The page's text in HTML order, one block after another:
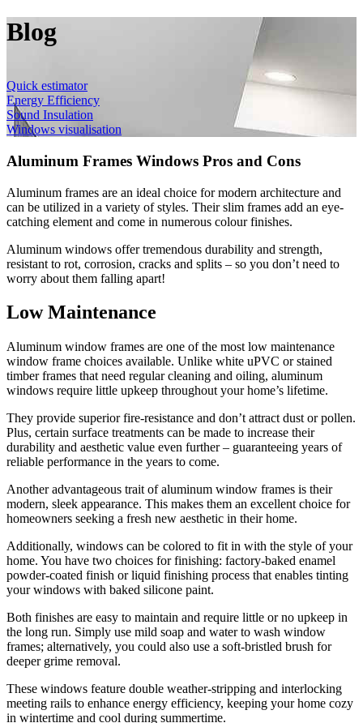
Blog
Quick estimator
Energy Efficiency
Sound Insulation
Windows visualisation
Aluminum Frames Windows Pros and Cons
Aluminum frames are an ideal choice for modern architecture and
can be utilized in a variety of styles. Their slim frames add an eye-
catching element and come in numerous colour finishes.
Aluminum windows offer tremendous durability and strength,
resistant to rot, corrosion, cracks and splits – so you don’t need to
worry about them falling apart!
Low Maintenance
Aluminum window frames are one of the most low maintenance
window frame choices available. Unlike white uPVC or stained
timber frames that need regular cleaning and oiling, aluminum
windows require little upkeep throughout your home’s lifetime.
They provide superior fire-resistance and don’t attract dust or pollen.
Plus, certain surface treatments can be made to increase their
durability and aesthetic value even further – guaranteeing years of
reliable performance in the years to come.
Another advantageous trait of aluminum window frames is their
modern, sleek appearance. This makes them an excellent choice for
homeowners seeking a fresh new aesthetic in their home.
Additionally, windows can be colored to fit in with the style of your
home. You have two choices for finishing: factory-baked enamel
powder-coated finish or liquid finishing process that enables tinting
your windows with baked silicone paint.
Both finishes are easy to maintain and require little or no upkeep in
the long run. Simply use mild soap and water to wash window
frames; alternatively, you could also use a soft-bristled brush for
deeper grime removal.
These windows feature double weather-stripping and interlocking
meeting rails to enhance energy efficiency, keeping your home cozy
in wintertime and cool during summertime.